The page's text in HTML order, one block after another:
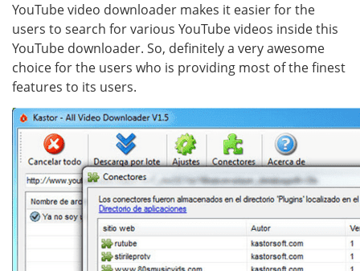
YouTube video downloader makes it easier for the
users to search for various YouTube videos inside this
YouTube downloader. So, definitely a very awesome
choice for the users who is providing most of the finest
features to its users.